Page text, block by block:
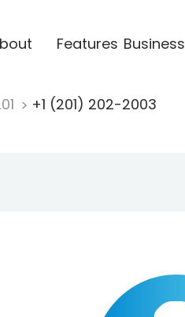
Features Business
+1 (201) 202-2003